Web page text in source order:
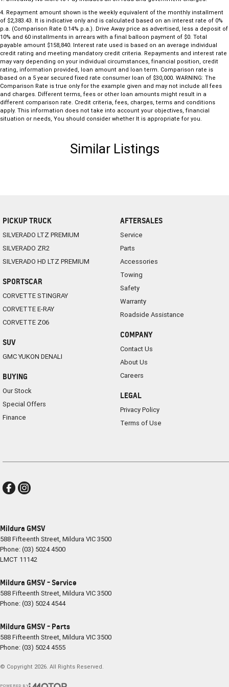
4. Repayment amount shown is the weekly equivalent of the monthly installment
of $2,383.43. It is indicative only and is calculated based on an interest rate of 0%
p.a. (Comparison Rate 0.14% p.a.). Drive Away price as advertised, less a deposit of
10% and 60 installments in arrears with a final balloon payment of $0. Total
payable amount $158,840. Interest rate used is based on an average individual
credit rating and meeting mandatory credit criteria. Repayments and interest rate
may vary depending on your individual circumstances, financial position, credit
rating, information provided, loan amount and loan term. Comparison rate is
based on a 5 year secured fixed rate consumer loan of $30,000. WARNING: The
Comparison Rate is true only for the example given and may not include all fees
and charges. Different terms, fees or other loan amounts might result in a
different comparison rate. Credit criteria, fees, charges, terms and conditions
apply. This information does not take into account your objectives, financial
situation or needs, You should consider whether It is appropriate for you.
Similar Listings
PICKUP TRUCK
SILVERADO LTZ PREMIUM
SILVERADO ZR2
SILVERADO HD LTZ PREMIUM
SPORTSCAR
CORVETTE STINGRAY
CORVETTE E-RAY
CORVETTE Z06
SUV
GMC YUKON DENALI
BUYING
Our Stock
Special Offers
Finance
AFTERSALES
Service
Parts
Accessories
Towing
Safety
Warranty
Roadside Assistance
COMPANY
Contact Us
About Us
Careers
LEGAL
Privacy Policy
Terms of Use
Mildura GMSV
588 Fifteenth Street, Mildura VIC3500
Phone:(03) 5024 4500
LMCT 11142
Mildura GMSV - Service
588 Fifteenth Street, Mildura VIC3500
Phone:(03) 5024 4544
Mildura GMSV - Parts
588 Fifteenth Street, Mildura VIC3500
Phone:(03) 5024 4555
© Copyright 2026. All Rights Reserved.
POWERED BY